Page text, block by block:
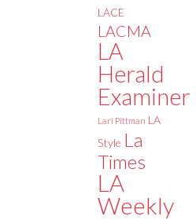
LACE
LACMA
LA
Herald
Examiner
Lari Pittman LA
Style La
Times
LA
Weekly